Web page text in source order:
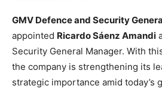
GMV Defence and Security
appointed Ricardo Sáenz Amandi
Security General Manager. With
the company is strengthening its
strategic importance amid today’s